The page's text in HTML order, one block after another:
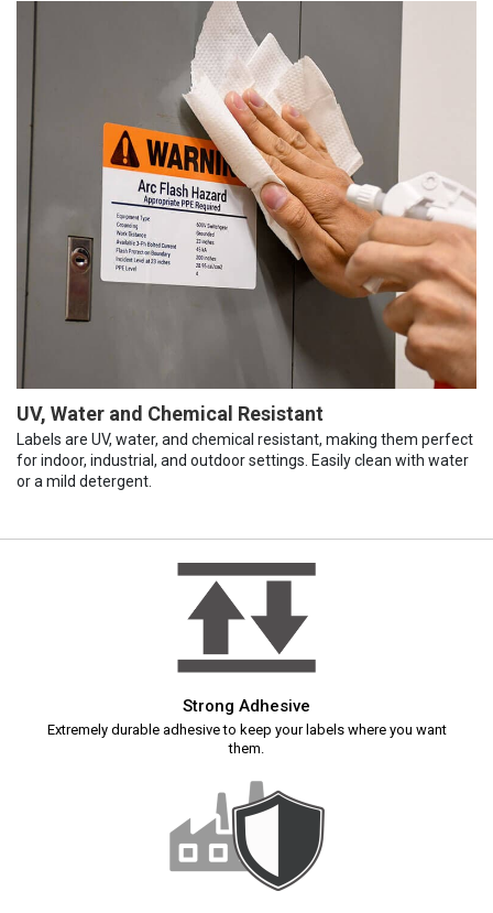
UV, Water and Chemical Resistant
Labels are UV, water, and chemical resistant, making them perfect
for indoor, industrial, and outdoor settings. Easily clean with water
or a mild detergent.
Strong Adhesive
Extremely durable adhesive to keep your labels where you want
them.